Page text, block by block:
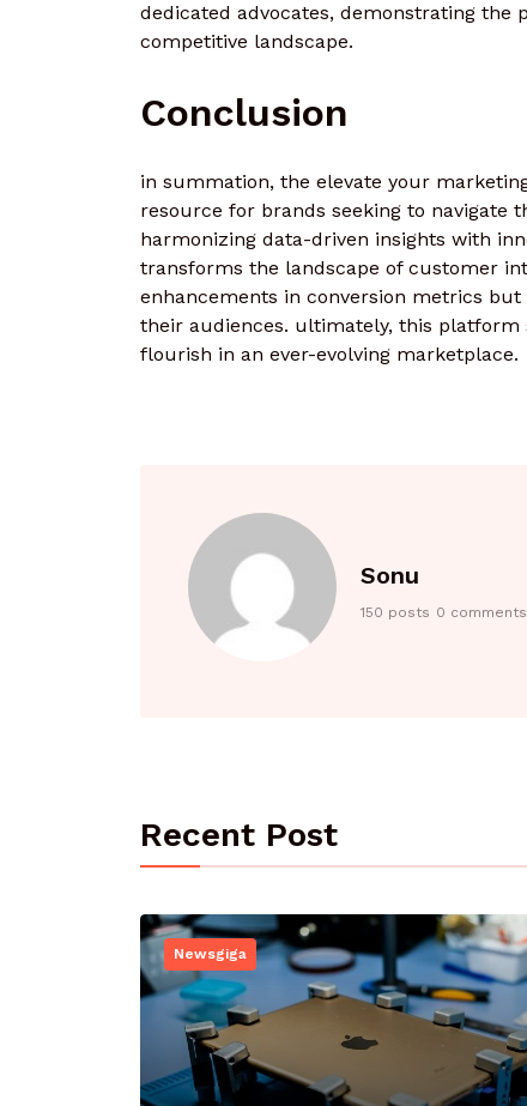
dedicated advocates, demonstrating the
competitive landscape.
Conclusion
in summation, the elevate your
resource for brands seeking to navigate
harmonizing data-driven insights with
transforms the landscape of customer
enhancements in conversion metrics
their audiences. ultimately, this platform
flourish in an ever-evolving marketplace.
Sonu
150 posts 0 comments
Recent Post
Newsgiga